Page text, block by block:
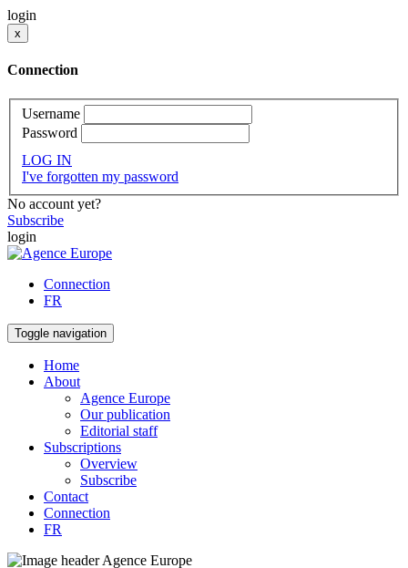
login
x
Connection
Username
Password
LOG IN
I've forgotten my password
No account yet?
Subscribe
login
Connection
FR
Toggle navigation
Home
About
Agence Europe
Our publication
Editorial staff
Subscriptions
Overview
Subscribe
Contact
Connection
FR